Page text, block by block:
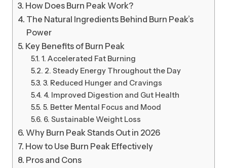
How Does Burn Peak Work?
The Natural Ingredients Behind Burn Peak’s
Power
Key Benefits of Burn Peak
1. Accelerated Fat Burning
2. Steady Energy Throughout the Day
3. Reduced Hunger and Cravings
4. Improved Digestion and Gut Health
5. Better Mental Focus and Mood
6. Sustainable Weight Loss
Why Burn Peak Stands Out in 2026
How to Use Burn Peak Effectively
Pros and Cons